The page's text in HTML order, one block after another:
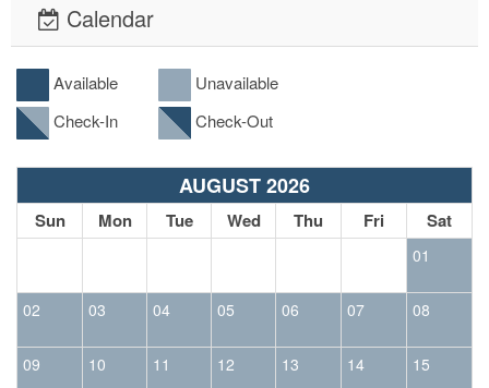
Calendar
Available
Unavailable
Check-In
Check-Out
AUGUST 2026
Sun Mon Tue Wed Thu Fri Sat
01
02 03 04 05 06 07 08
09 10 11 12 13 14 15